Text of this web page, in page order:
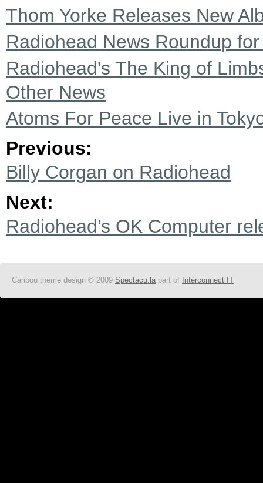
Thom Yorke Releases New
Radiohead News Roundup
Radiohead's The King of
Other News
Atoms For Peace Live in
Previous:
Billy Corgan on Radiohead
Next:
Radiohead’s OK Computer
Caribou theme design © 2009 Spectacu.la part of Interconnect IT